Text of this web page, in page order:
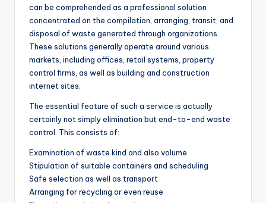
can be comprehended as a professional solution
concentrated on the compilation, arranging, transit, and
disposal of waste generated through organizations.
These solutions generally operate around various
markets, including offices, retail systems, property
control firms, as well as building and construction
internet sites.
The essential feature of such a service is actually
certainly not simply elimination but end-to-end waste
control. This consists of:
Examination of waste kind and also volume
Stipulation of suitable containers and scheduling
Safe selection as well as transport
Arranging for recycling or even reuse